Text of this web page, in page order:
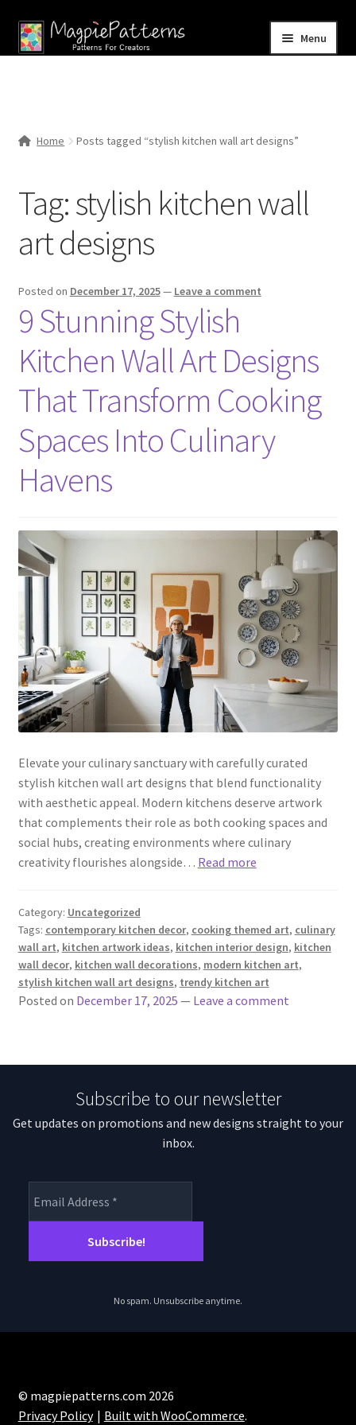
Skip
to
Skip
to
Menu
Contact Us
Home Posts tagged “stylish kitchen wall art designs”
Tag:stylish kitchen wall
art designs
Posted on December 17, 2025— Leave a comment
9 Stunning Stylish
Kitchen Wall Art Designs
That Transform Cooking
Spaces Into Culinary
Havens
Elevate your culinary sanctuary with carefully curated
stylish kitchen wall art designs that blend functionality
with aesthetic appeal. Modern kitchens deserve artwork
that complements their role as both cooking spaces and
social hubs, creating environments where culinary
creativity flourishes alongside… Read more
Category: Uncategorized
Tags: contemporary kitchen decor, cooking themed art, culinary
wall art, kitchen artwork ideas, kitchen interior design, kitchen
wall decor, kitchen wall decorations, modern kitchen art,
stylish kitchen wall art designs, trendy kitchen art
Posted on December 17, 2025 — Leave a comment
Subscribe to our newsletter
Get updates on promotions and new designs straight to your
inbox.
No spam. Unsubscribe anytime.
© magpiepatterns.com 2026
Privacy Policy
Built with WooCommerce.